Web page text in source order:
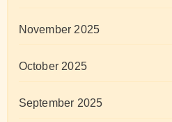
November 2025
October 2025
September 2025